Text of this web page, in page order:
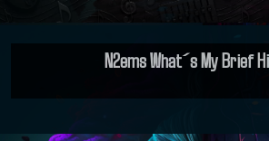
N2ems What´s My Brief